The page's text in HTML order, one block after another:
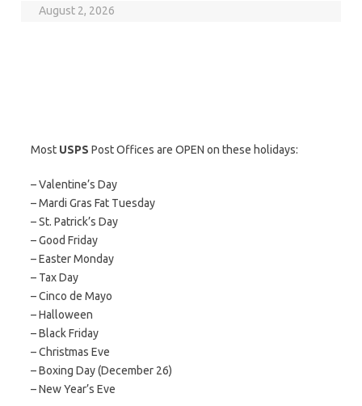
August 2, 2026
Most USPS Post Offices are OPEN on these holidays:
– Valentine’s Day
– Mardi Gras Fat Tuesday
– St. Patrick’s Day
– Good Friday
– Easter Monday
– Tax Day
– Cinco de Mayo
– Halloween
– Black Friday
– Christmas Eve
– Boxing Day (December 26)
– New Year’s Eve